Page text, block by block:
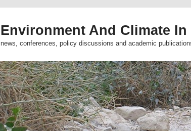
Environment And Climate In
news, conferences, policy discussions and academic